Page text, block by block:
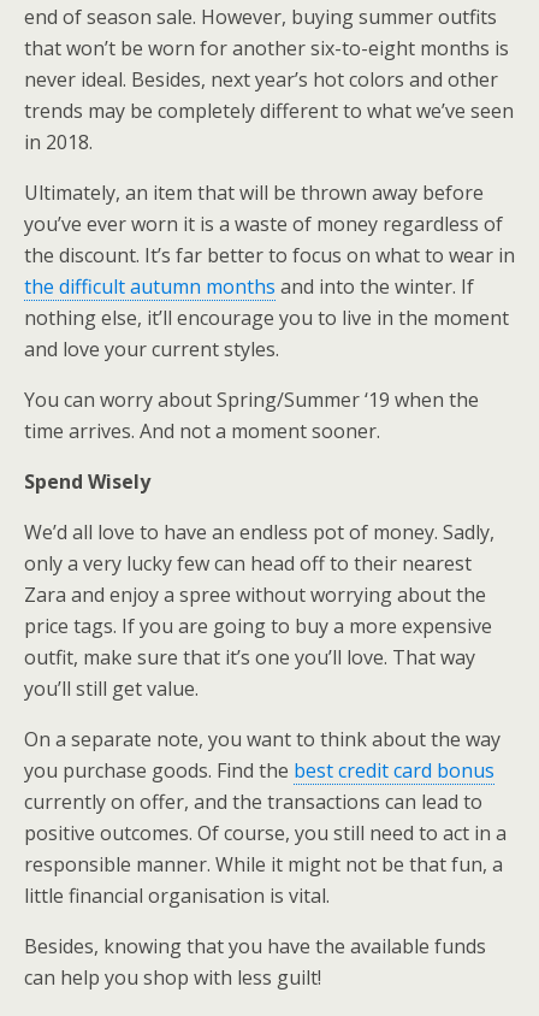
end of season sale. However, buying summer outfits
that won’t be worn for another six-to-eight months is
never ideal. Besides, next year’s hot colors and other
trends may be completely different to what we’ve seen
in 2018.
Ultimately, an item that will be thrown away before
you’ve ever worn it is a waste of money regardless of
the discount. It’s far better to focus on what to wear in
the difficult autumn months and into the winter. If
nothing else, it’ll encourage you to live in the moment
and love your current styles.
You can worry about Spring/Summer ‘19 when the
time arrives. And not a moment sooner.
Spend Wisely
We’d all love to have an endless pot of money. Sadly,
only a very lucky few can head off to their nearest
Zara and enjoy a spree without worrying about the
price tags. If you are going to buy a more expensive
outfit, make sure that it’s one you’ll love. That way
you’ll still get value.
On a separate note, you want to think about the way
you purchase goods. Find the best credit card bonus
currently on offer, and the transactions can lead to
positive outcomes. Of course, you still need to act in a
responsible manner. While it might not be that fun, a
little financial organisation is vital.
Besides, knowing that you have the available funds
can help you shop with less guilt!